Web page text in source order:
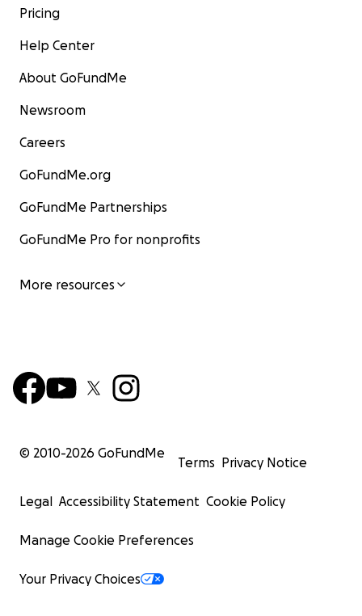
Pricing
Help Center
About GoFundMe
Newsroom
Careers
GoFundMe.org
GoFundMe Partnerships
GoFundMe Pro for nonprofits
More resources
© 2010-2026 GoFundMe
Terms Privacy Notice
Legal Accessibility Statement Cookie Policy
Manage Cookie Preferences
Your Privacy Choices